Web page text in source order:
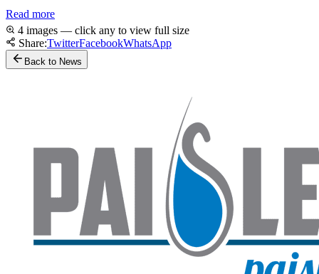
Read more
4 images — click any to view full size
Share:TwitterFacebookWhatsApp
Back to News